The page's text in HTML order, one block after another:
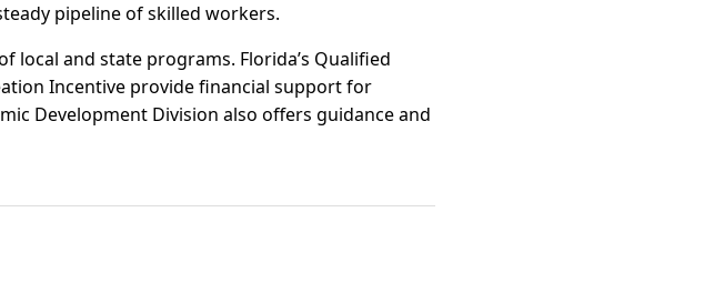
pipeline of skilled workers.
local and state programs. Florida’s Qualified
Incentive provide financial support for
Development Division also offers guidance and